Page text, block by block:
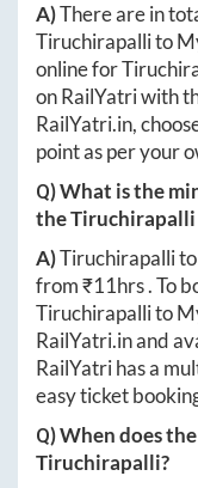
A)There are in
Tiruchirapallito
online for
on RailYatri with
RailYatri.in,
point as per your
Q) What is the
theTiruchirapalli
A)Tiruchirapallito
from ₹11hrs. To
Tiruchirapallito
RailYatri.inand
RailYatri has a
easy ticket
Q) When does
Tiruchirapalli?